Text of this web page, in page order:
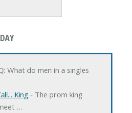
What do men in a singles
King‐ The prom king
…